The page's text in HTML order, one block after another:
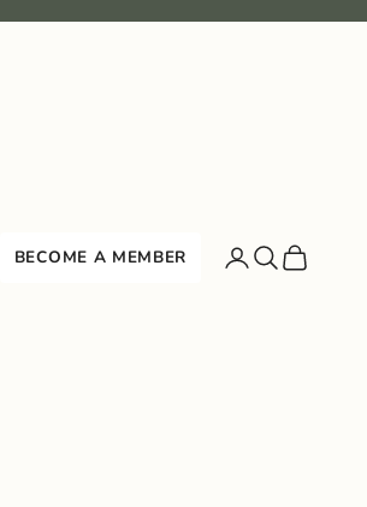
BECOME A MEMBER Search
Cart